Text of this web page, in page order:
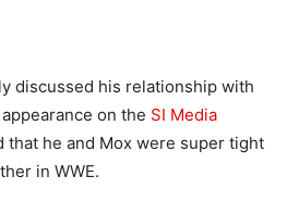
discussed his relationship with
on the SI Media
that he and Mox were super tight
in WWE.